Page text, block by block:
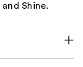
Shine.